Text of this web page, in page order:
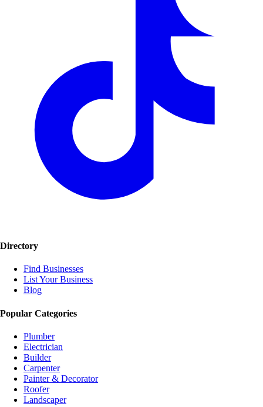
Directory
Find Businesses
List Your Business
Blog
Popular Categories
Plumber
Electrician
Builder
Carpenter
Painter & Decorator
Roofer
Landscaper